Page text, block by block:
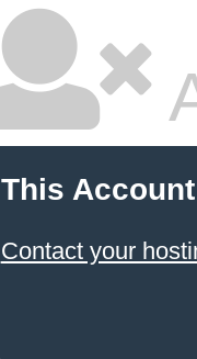
This
Contact your